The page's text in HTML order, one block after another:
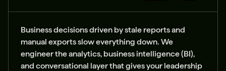
Business decisions driven by stale reports and
manual exports slow everything down. We
engineer the analytics, business intelligence (BI),
and conversational layer that gives your leadership